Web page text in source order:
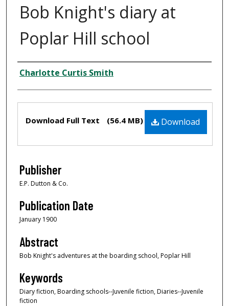
Bob Knight's diary at
Poplar Hill school
Creator
Charlotte Curtis Smith
Download
Download Full Text (56.4 MB)
Publisher
E.P. Dutton & Co.
Publication Date
January 1900
Abstract
Bob Knight's adventures at the boarding school, Poplar Hill
Keywords
Diary fiction, Boarding schools--Juvenile fiction, Diaries--Juvenile
fiction